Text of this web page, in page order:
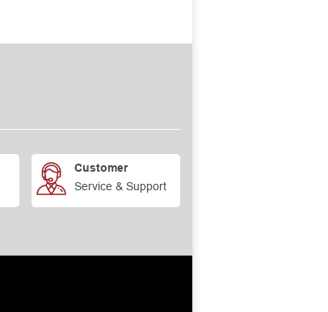
Customer
Service & Support